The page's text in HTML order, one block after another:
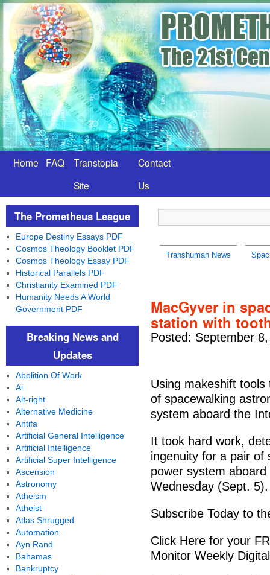
Home FAQ
Transtopia
Site
Contact
Us
Transhuman News
MacGyver in
station with
Posted: September
Using makeshift
of spacewalking
system aboard the
It took hard work,
ingenuity for a pair of
power system
Wednesday (Sept. 5).
Subscribe Today to
Click Here for your
Monitor Weekly
The Prometheus League
Europe Destiny Essays PDF
Cosmos Theology Booklet PDF
Cosmos Theology Essay PDF
Historical Parallels PDF
Christianity Examined PDF
Humanity Needs A World
Government PDF
Breaking News and
Updates
Abolition Of Work
Ai
Alt-right
Alternative Medicine
Antifa
Artificial General Intelligence
Artificial Intelligence
Artificial Super Intelligence
Ascension
Astronomy
Atheism
Atheist
Atlas Shrugged
Automation
Ayn Rand
Bahamas
Bankruptcy